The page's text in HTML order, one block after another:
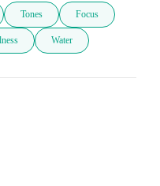
Tones Focus
Water